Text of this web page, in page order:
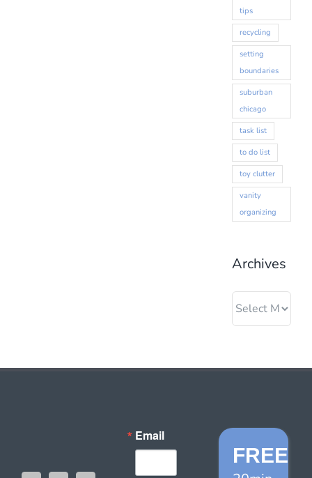
tips
recycling
setting
boundaries
suburban
chicago
task list
to do list
toy clutter
vanity
organizing
Archives
Archives
Email
FREE